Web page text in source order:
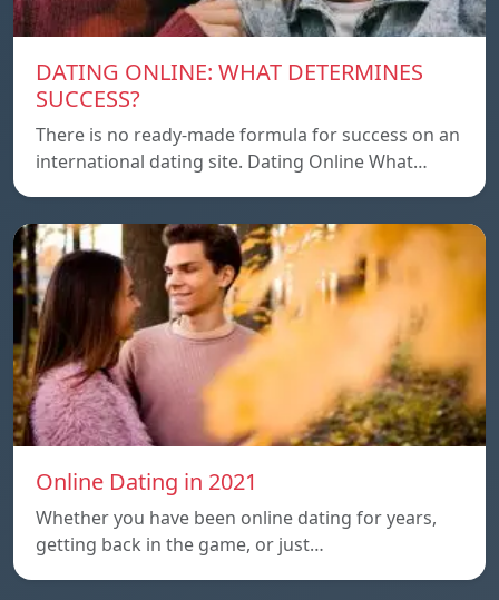
DATING ONLINE: WHAT DETERMINES
SUCCESS?
There is no ready-made formula for success on an
international dating site. Dating Online What…
Online Dating in 2021
Whether you have been online dating for years,
getting back in the game, or just…